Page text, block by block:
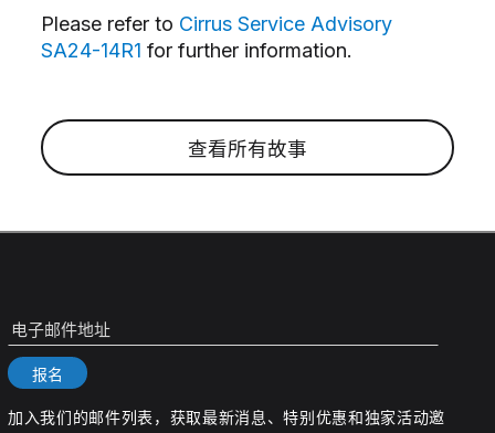
Please refer to Cirrus Service Advisory
SA24-14R1 for further information.
查看所有故事
报名
加入我们的邮件列表，获取最新消息、特别优惠和独家活动邀